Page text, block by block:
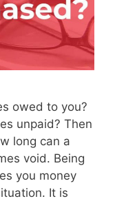
owed to you?
unpaid? Then
long can a
void. Being
you money
It is